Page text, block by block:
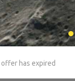
has expired